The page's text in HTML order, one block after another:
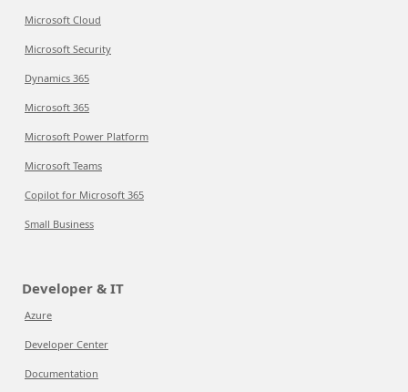
Microsoft Cloud
Microsoft Security
Dynamics 365
Microsoft 365
Microsoft Power Platform
Microsoft Teams
Copilot for Microsoft 365
Small Business
Developer & IT
Azure
Developer Center
Documentation